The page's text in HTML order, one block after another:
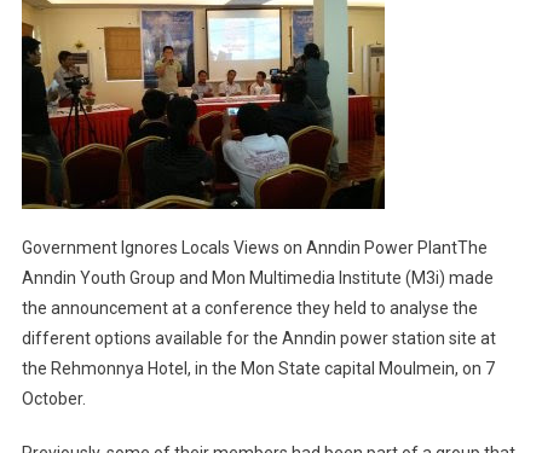
Government Ignores Locals Views on Anndin Power PlantThe
Anndin Youth Group and Mon Multimedia Institute (M3i) made
the announcement at a conference they held to analyse the
different options available for the Anndin power station site at
the Rehmonnya Hotel, in the Mon State capital Moulmein, on 7
October.